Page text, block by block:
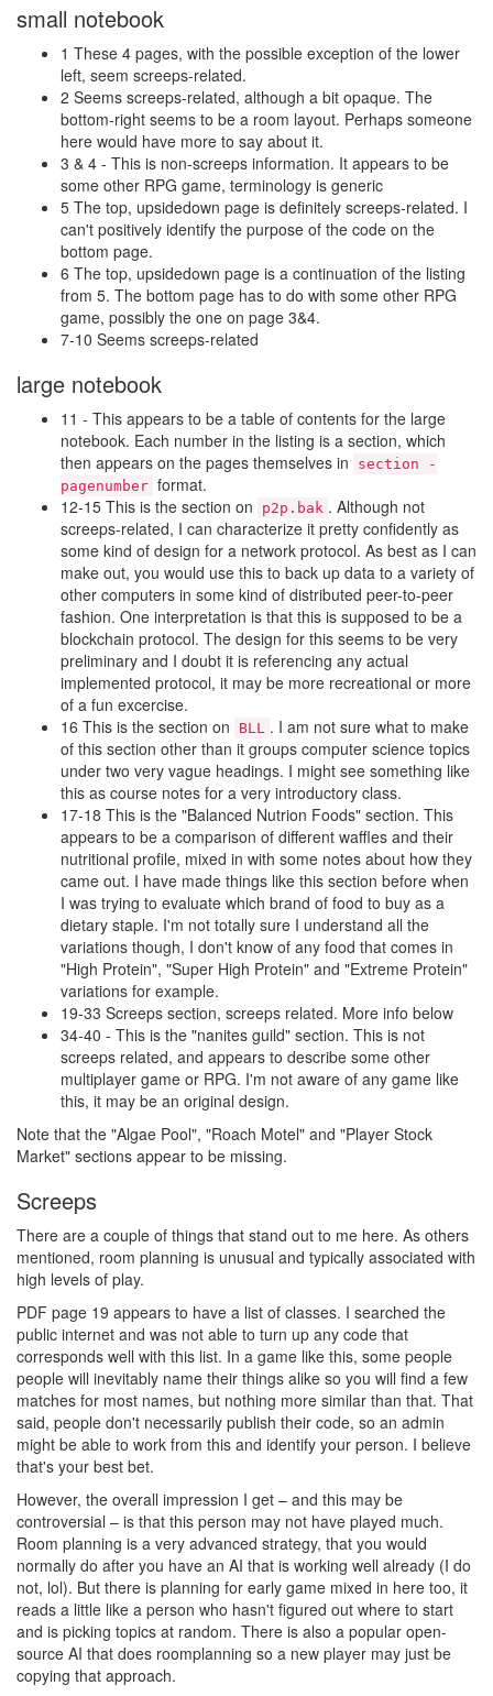
small notebook
1 These 4 pages, with the possible exception of the lower
left, seem screeps-related.
2 Seems screeps-related, although a bit opaque. The
bottom-right seems to be a room layout. Perhaps someone
here would have more to say about it.
3 & 4 - This is non-screeps information. It appears to be
some other RPG game, terminology is generic
5 The top, upsidedown page is definitely screeps-related. I
can't positively identify the purpose of the code on the
bottom page.
6 The top, upsidedown page is a continuation of the listing
from 5. The bottom page has to do with some other RPG
game, possibly the one on page 3&4.
7-10 Seems screeps-related
large notebook
11 - This appears to be a table of contents for the large
notebook. Each number in the listing is a section, which
then appears on the pages themselves in
section -
pagenumber format.
12-15 This is the section on
p2p.bak . Although not
screeps-related, I can characterize it pretty confidently as
some kind of design for a network protocol. As best as I can
make out, you would use this to back up data to a variety of
other computers in some kind of distributed peer-to-peer
fashion. One interpretation is that this is supposed to be a
blockchain protocol. The design for this seems to be very
preliminary and I doubt it is referencing any actual
implemented protocol, it may be more recreational or more
of a fun excercise.
16 This is the section on
BLL . I am not sure what to make
of this section other than it groups computer science topics
under two very vague headings. I might see something like
this as course notes for a very introductory class.
17-18 This is the "Balanced Nutrion Foods" section. This
appears to be a comparison of different waffles and their
nutritional profile, mixed in with some notes about how they
came out. I have made things like this section before when
I was trying to evaluate which brand of food to buy as a
dietary staple. I'm not totally sure I understand all the
variations though, I don't know of any food that comes in
"High Protein", "Super High Protein" and "Extreme Protein"
variations for example.
19-33 Screeps section, screeps related. More info below
34-40 - This is the "nanites guild" section. This is not
screeps related, and appears to describe some other
multiplayer game or RPG. I'm not aware of any game like
this, it may be an original design.
Note that the "Algae Pool", "Roach Motel" and "Player Stock
Market" sections appear to be missing.
Screeps
There are a couple of things that stand out to me here. As others
mentioned, room planning is unusual and typically associated with
high levels of play.
PDF page 19 appears to have a list of classes. I searched the
public internet and was not able to turn up any code that
corresponds well with this list. In a game like this, some people
people will inevitably name their things alike so you will find a few
matches for most names, but nothing more similar than that. That
said, people don't necessarily publish their code, so an admin
might be able to work from this and identify your person. I believe
that's your best bet.
However, the overall impression I get – and this may be
controversial – is that this person may not have played much.
Room planning is a very advanced strategy, that you would
normally do after you have an AI that is working well already (I do
not, lol). But there is planning for early game mixed in here too, it
reads a little like a person who hasn't figured out where to start
and is picking topics at random. There is also a popular open-
source AI that does roomplanning so a new player may just be
copying that approach.